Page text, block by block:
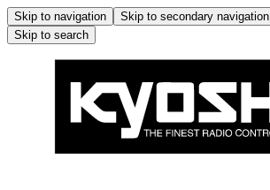
Skip to navigation Skip to secondary navigation
Skip to search